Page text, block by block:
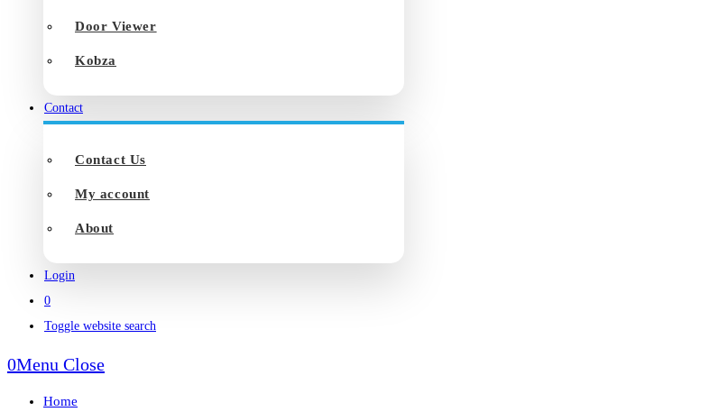
Door Viewer
Kobza
Contact
Contact Us
My account
About
Login
0
Toggle website search
0Menu Close
Home